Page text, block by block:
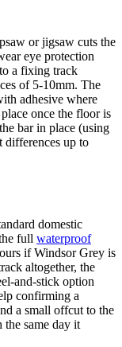
or jigsaw cuts the
eye protection
a fixing track
of 5-10mm. The
adhesive where
once the floor is
bar in place (using
differences up to
domestic
full waterproof
if Windsor Grey is
altogether, the
and-stick option
confirming a
a small offcut to the
the same day it